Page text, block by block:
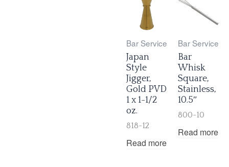
Bar Service
Japan
Style
Jigger,
Gold PVD
1 x 1-1/2
oz.
818-12
Read more
Bar Service
Bar
Whisk
Square,
Stainless,
10.5″
800-10
Read more